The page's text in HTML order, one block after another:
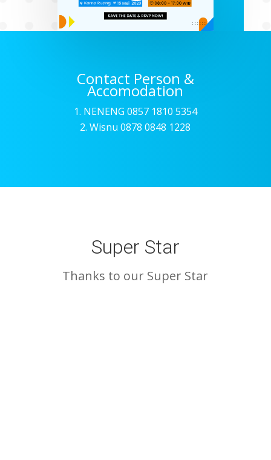
Contact Person &
Accomodation
NENENG 0857 1810 5354
2. Wisnu 0878 0848 1228
Super Star
Thanks to our Super Star